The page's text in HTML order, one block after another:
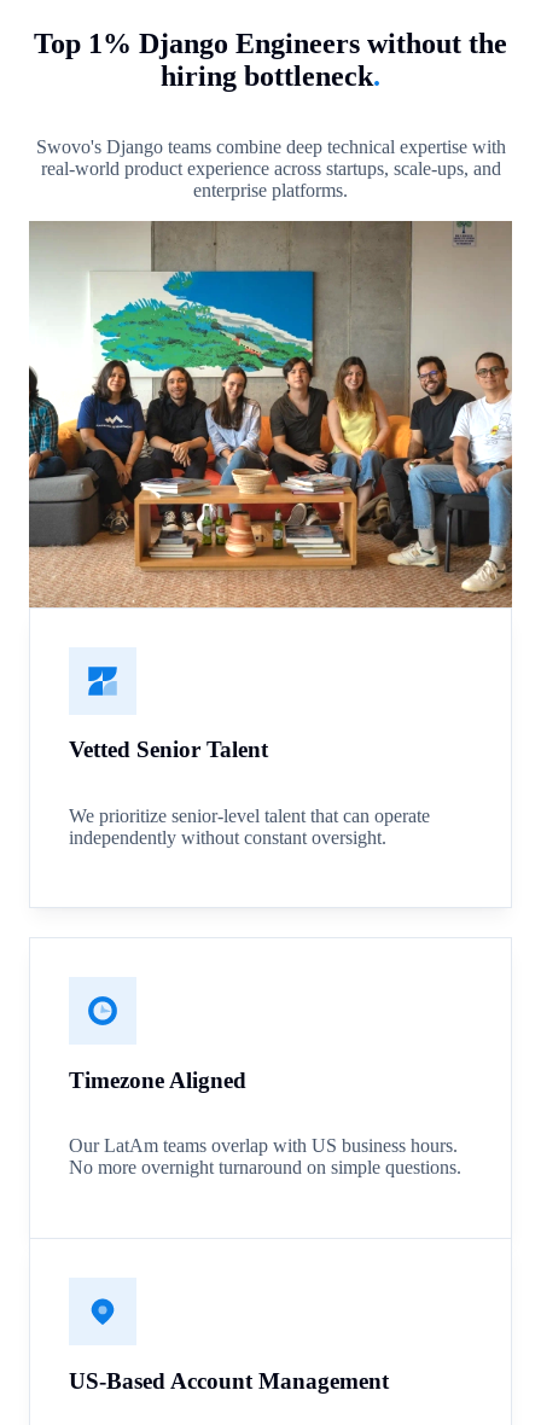
Top 1% Django Engineers without the
hiring bottleneck.
Swovo's Django teams combine deep technical expertise with
real-world product experience across startups, scale-ups, and
enterprise platforms.
Vetted Senior Talent
We prioritize senior-level talent that can operate
independently without constant oversight.
Timezone Aligned
Our LatAm teams overlap with US business hours.
No more overnight turnaround on simple questions.
US-Based Account Management